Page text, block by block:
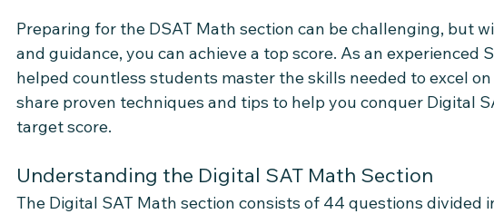
Preparing for the DSAT Math section can be challenging, but
and guidance, you can achieve a top score. As an experienced
helped countless students master the skills needed to excel on
share proven techniques and tips to help you conquer Digital
target score.
Understanding the Digital SAT Math Section
The Digital SAT Math section consists of 44 questions divided